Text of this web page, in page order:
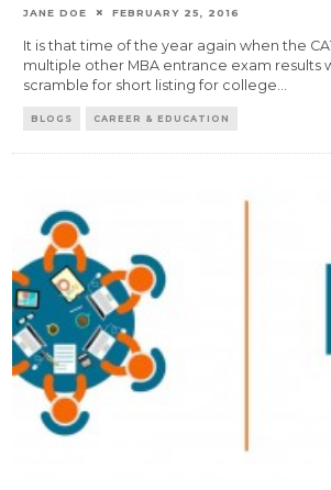
JANE DOE FEBRUARY 25, 2016
It is that time of the year again when the
multiple other MBA entrance exam results
scramble for short listing for college
BLOGS CAREER & EDUCATION